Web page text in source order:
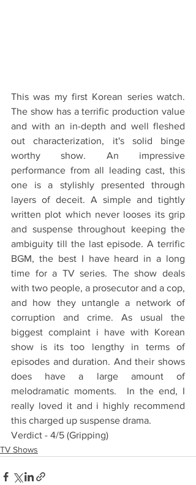
This was my first Korean series watch.
The show has a terrific production value
and with an in-depth and well fleshed
out characterization, it's solid binge
worthy show. An impressive
performance from all leading cast, this
one is a stylishly presented through
layers of deceit. A simple and tightly
written plot which never looses its grip
and suspense throughout keeping the
ambiguity till the last episode. A terrific
BGM, the best I have heard in a long
time for a TV series. The show deals
with two people, a prosecutor and a cop,
and how they untangle a network of
corruption and crime. As usual the
biggest complaint i have with Korean
show is its too lengthy in terms of
episodes and duration. And their shows
does have a large amount of
melodramatic moments.  In the end, I
really loved it and i highly recommend
this charged up suspense drama.
Verdict - 4/5 (Gripping)
TV Shows